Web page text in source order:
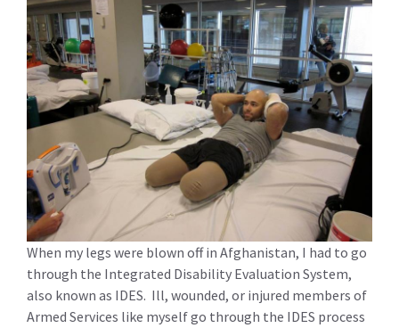
When my legs were blown off in Afghanistan, I had to go
through the Integrated Disability Evaluation System,
also known as IDES. Ill, wounded, or injured members of
Armed Services like myself go through the IDES process